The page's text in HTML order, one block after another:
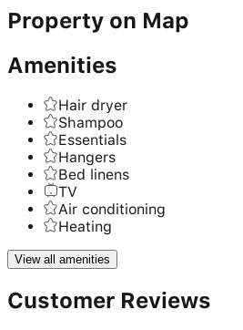
Property on Map
Amenities
Hair dryer
Shampoo
Essentials
Hangers
Bed linens
TV
Air conditioning
Heating
View all amenities
Customer Reviews